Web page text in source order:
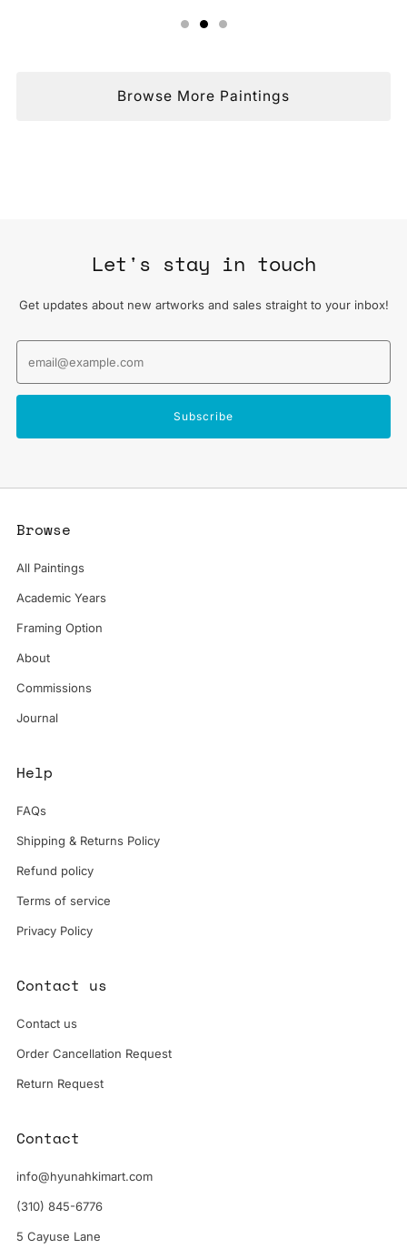
Browse More Paintings
Let's stay in touch
Get updates about new artworks and sales straight to your inbox!
Subscribe
Browse
All Paintings
Academic Years
Framing Option
About
Commissions
Journal
Help
FAQs
Shipping & Returns Policy
Refund policy
Terms of service
Privacy Policy
Contact us
Contact us
Order Cancellation Request
Return Request
Contact
info@hyunahkimart.com
(310) 845-6776
5 Cayuse Lane